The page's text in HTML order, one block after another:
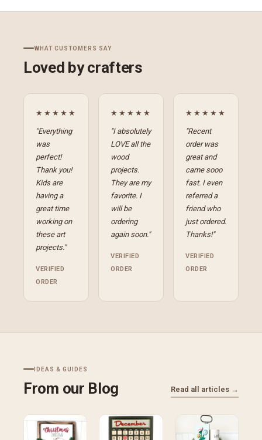
WHAT CUSTOMERS SAY
Loved by crafters
★★★★★
"Everything
was
perfect!
Thank you!
Kids are
having a
great time
working on
these art
projects."
VERIFIED
ORDER
★★★★★
"I absolutely
LOVE all the
wood
projects.
They are my
favorite. I
will be
ordering
again soon."
VERIFIED
ORDER
★★★★★
"Recent
order was
great and
came sooo
fast. I even
referred a
friend who
just ordered.
Thanks!"
VERIFIED
ORDER
IDEAS & GUIDES
From our Blog Read all articles →